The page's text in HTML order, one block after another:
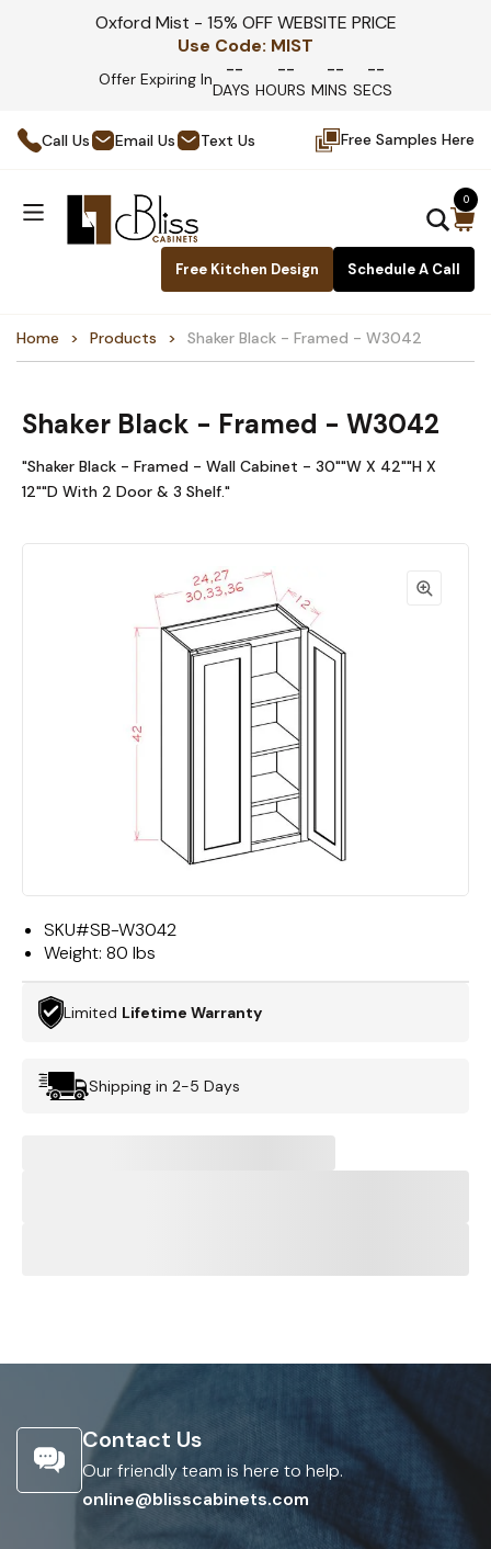
Oxford Mist - 15% OFF WEBSITE PRICE
Use Code: MIST
Offer Expiring In --
DAYS
--
HOURS
--
MINS
--
SECS
Call Us Email Us Text Us Free Samples Here
Free Kitchen Design Schedule A Call
0
Home Products Shaker Black - Framed - W3042
Shaker Black - Framed - W3042
"Shaker Black - Framed - Wall Cabinet - 30""W X 42""H X
12""D With 2 Door & 3 Shelf."
SKU#SB-W3042
Weight: 80 lbs
Limited Lifetime Warranty
Shipping in 2-5 Days
Contact Us
Our friendly team is here to help.
online@blisscabinets.com